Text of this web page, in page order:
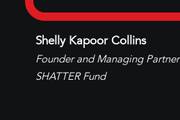
Shelly Kapoor Collins
Founder and Managing Partner
SHATTER Fund